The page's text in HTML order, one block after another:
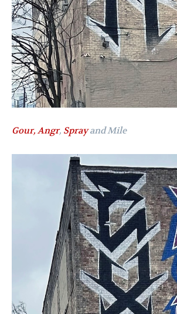
Gour, Angr, Sprayand Mile